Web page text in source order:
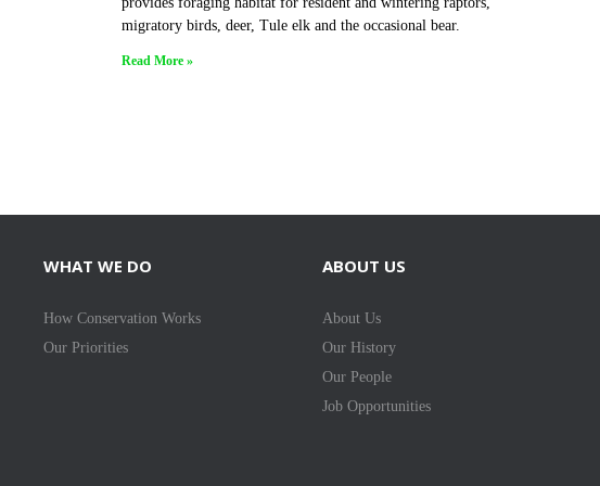
migratory birds, deer, Tule elk and the occasional bear.
Read More »
WHAT WE DO
How Conservation Works
Our Priorities
ABOUT US
About Us
Our History
Our People
Job Opportunities